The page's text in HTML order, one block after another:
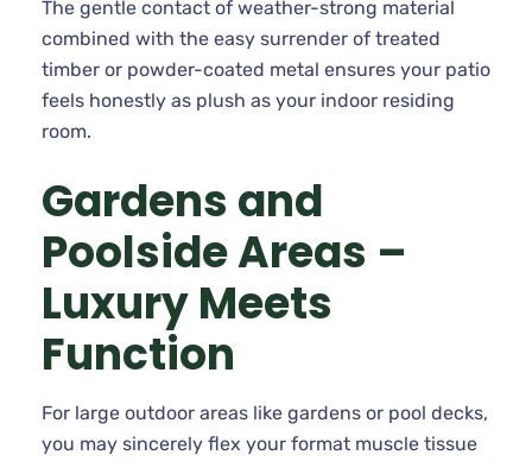
The gentle contact of weather-strong material
combined with the easy surrender of treated
timber or powder-coated metal ensures your patio
feels honestly as plush as your indoor residing
room.
Gardens and
Poolside Areas –
Luxury Meets
Function
For large outdoor areas like gardens or pool decks,
you may sincerely flex your format muscle tissue